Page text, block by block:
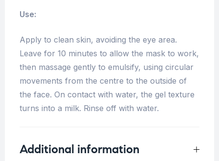
Use:
Apply to clean skin, avoiding the eye area.
Leave for 10 minutes to allow the mask to work,
then massage gently to emulsify, using circular
movements from the centre to the outside of
the face. On contact with water, the gel texture
turns into a milk. Rinse off with water.
Additional information